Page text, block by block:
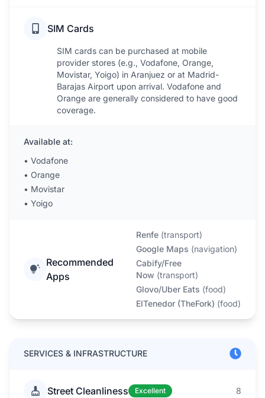
SIM Cards
SIM cards can be purchased at mobile
provider stores (e.g., Vodafone, Orange,
Movistar, Yoigo) in Aranjuez or at Madrid-
Barajas Airport upon arrival. Vodafone and
Orange are generally considered to have good
coverage.
Available at:
• Vodafone
• Orange
• Movistar
• Yoigo
Recommended
Apps
Renfe (transport)
Google Maps (navigation)
Cabify/Free
Now (transport)
Glovo/Uber Eats (food)
ElTenedor (TheFork) (food)
SERVICES & INFRASTRUCTURE
Street Cleanliness Excellent 8